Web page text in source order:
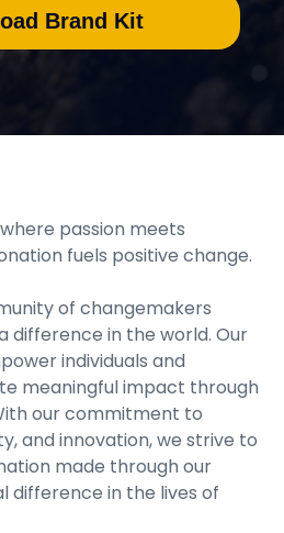
Brand Kit
passion meets
fuels positive change.
of changemakers
difference in the world. Our
individuals and
meaningful impact through
our commitment to
and innovation, we strive to
made through our
difference in the lives of